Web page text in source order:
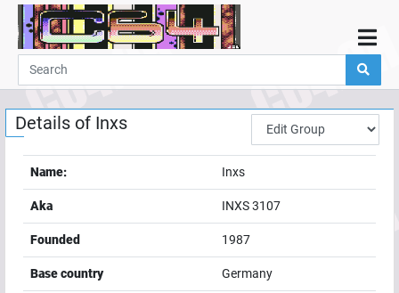
Home
Demos
Parties
Links
Guestbook
Add
User
Details of Inxs
Name: Inxs
Aka INXS 3107
Founded 1987
Base country Germany